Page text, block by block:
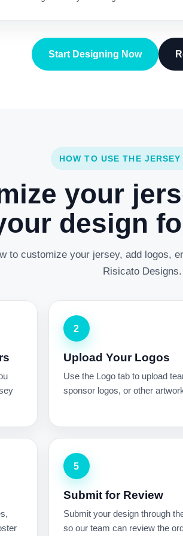
Start Designing Now
HOW TO USE THE
your
design
to customize your jersey, add logos,
Risicato Designs.
2
Upload Your Logos
Use the Logo tab to upload
sponsor logos, or other
5
Submit for Review
Submit your design through
so our team can review the